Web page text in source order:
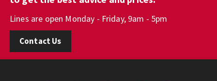
Lines are open Monday - Friday, 9am - 5pm
Contact Us